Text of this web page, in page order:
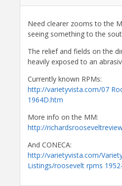
Need clearer zooms to the
seeing something to the
The relief and fields on the
heavily exposed to an
Currently known RPMs:
http://varietyvista.com/07
1964D.htm
More info on the MM:
http://
And CONECA:
http://varietyvista.com/
Listings/roosevelt rpms